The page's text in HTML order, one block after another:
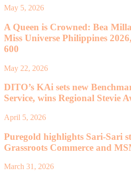
May 5, 2026
A Queen is Crowned: Bea
Miss Universe Philippines
600
May 22, 2026
DITO’s KAi sets new
Service, wins Regional Stevie
April 5, 2026
Puregold highlights Sari-Sari
Grassroots Commerce and
March 31, 2026